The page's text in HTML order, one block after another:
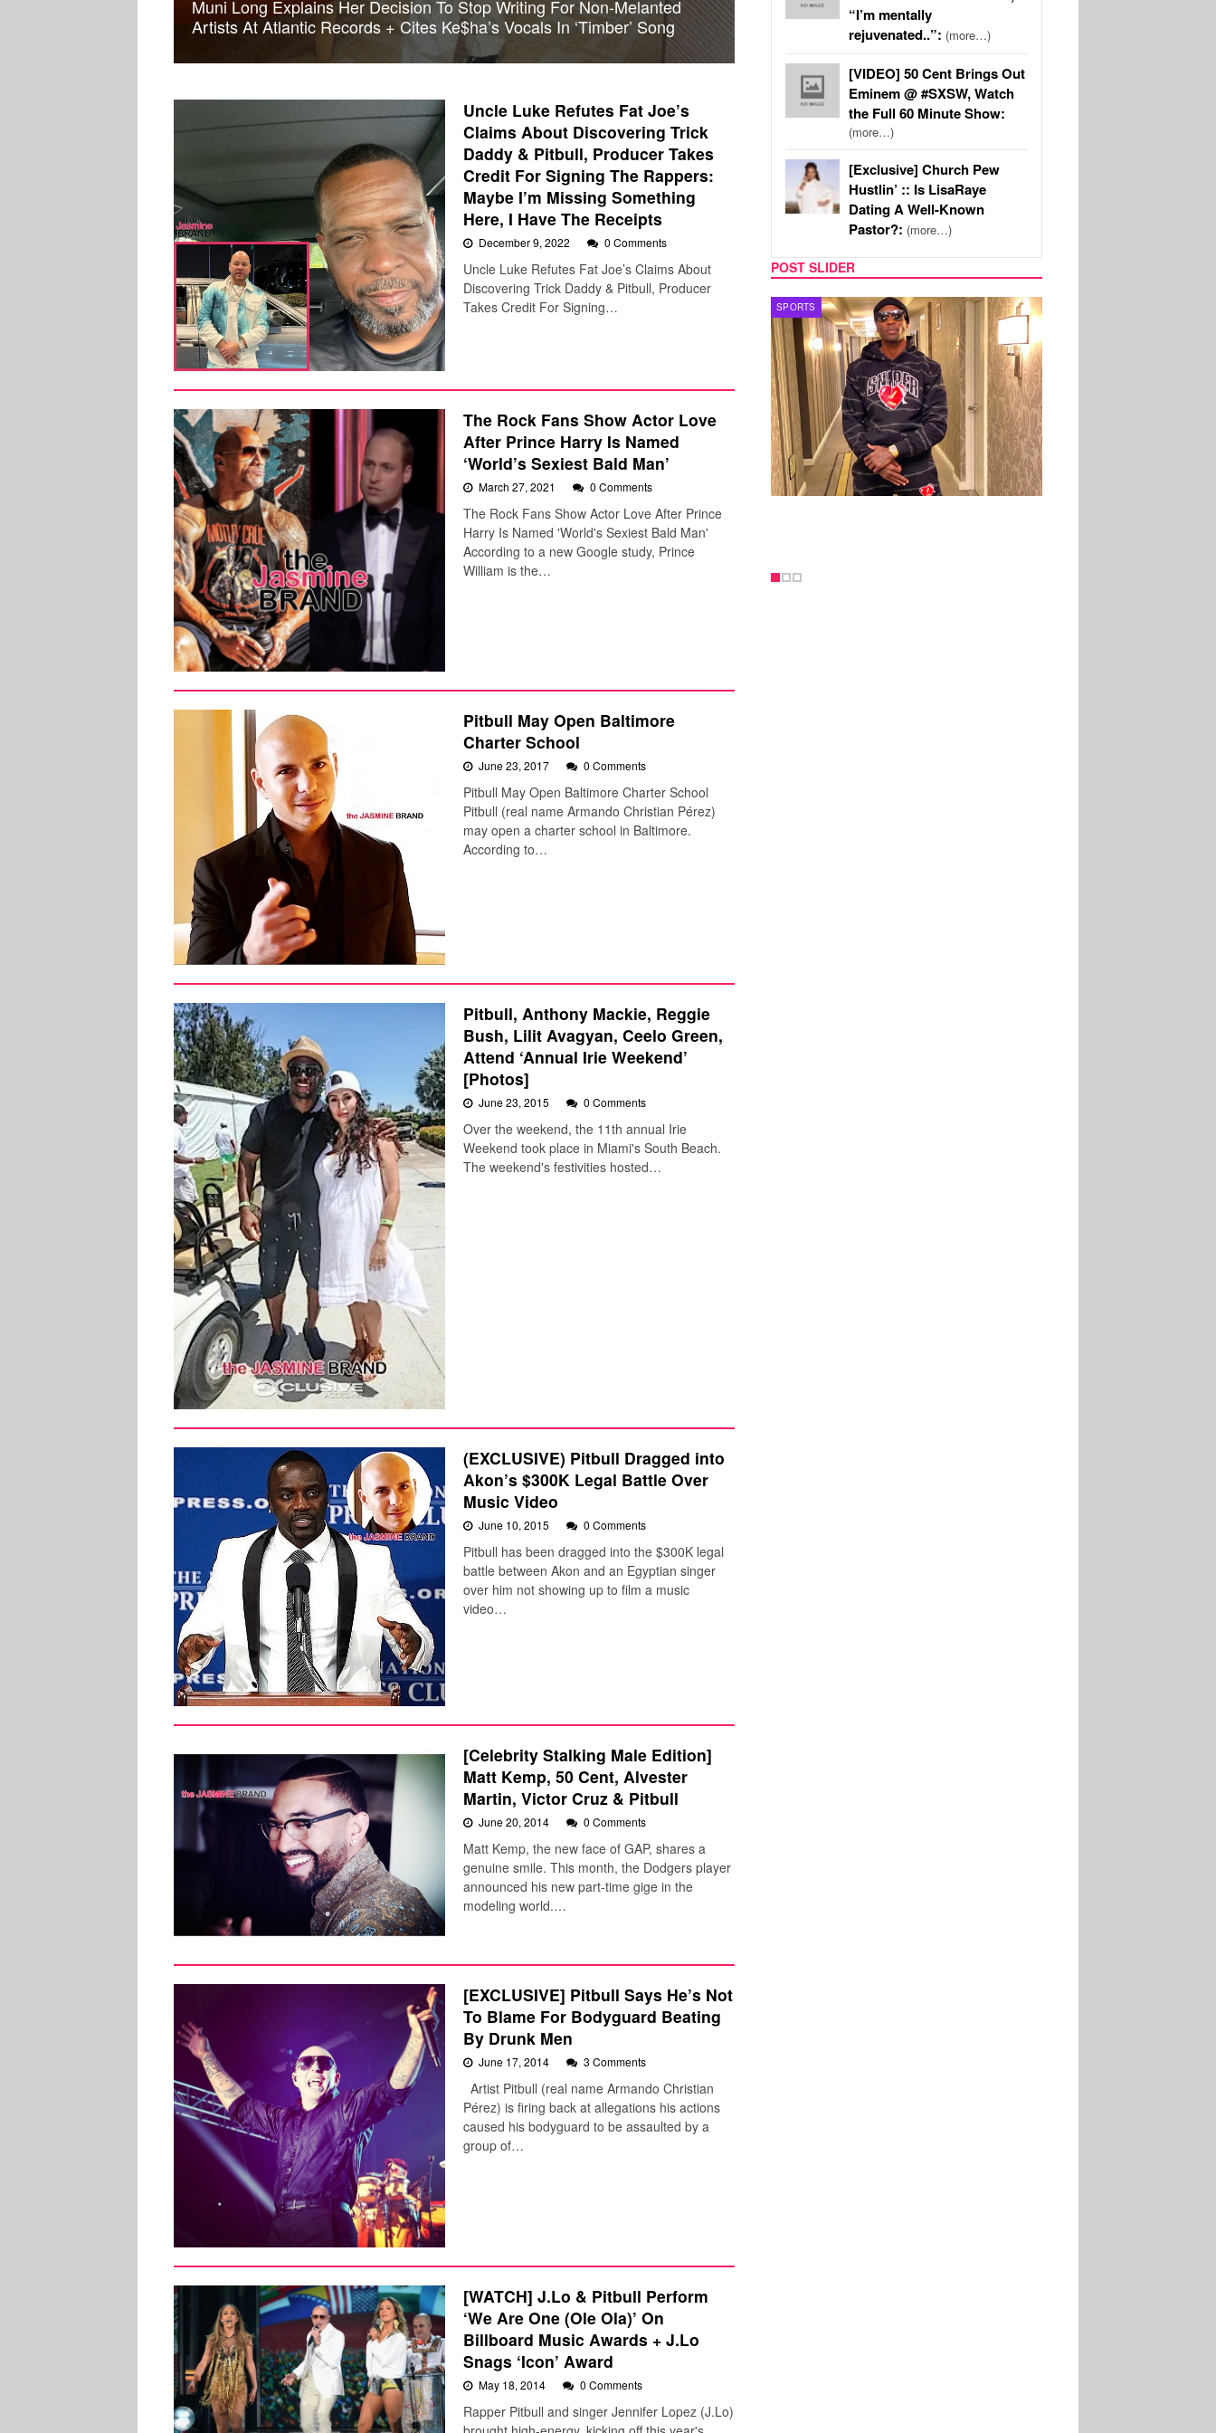
Muni Long Explains Her Decision To Stop Writing For Non-Melanted
Artists At Atlantic Records + Cites Ke$ha’s Vocals In ‘Timber’ Song
Uncle Luke Refutes Fat Joe’s
Claims About Discovering Trick
Daddy & Pitbull, Producer Takes
Credit For Signing The Rappers:
Maybe I’m Missing Something
Here, I Have The Receipts
December 9, 2022 0 Comments
Uncle Luke Refutes Fat Joe’s Claims About
Discovering Trick Daddy & Pitbull, Producer
Takes Credit For Signing…
The Rock Fans Show Actor Love
After Prince Harry Is Named
‘World’s Sexiest Bald Man’
March 27, 2021 0 Comments
The Rock Fans Show Actor Love After Prince
Harry Is Named 'World's Sexiest Bald Man'
According to a new Google study, Prince
William is the…
Pitbull May Open Baltimore
Charter School
June 23, 2017 0 Comments
Pitbull May Open Baltimore Charter School
Pitbull (real name Armando Christian Pérez)
may open a charter school in Baltimore.
According to…
Pitbull, Anthony Mackie, Reggie
Bush, Lilit Avagyan, Ceelo Green,
Attend ‘Annual Irie Weekend’
[Photos]
June 23, 2015 0 Comments
Over the weekend, the 11th annual Irie
Weekend took place in Miami's South Beach.
The weekend's festivities hosted…
(EXCLUSIVE) Pitbull Dragged into
Akon’s $300K Legal Battle Over
Music Video
June 10, 2015 0 Comments
Pitbull has been dragged into the $300K legal
battle between Akon and an Egyptian singer
over him not showing up to film a music
video…
[Celebrity Stalking Male Edition]
Matt Kemp, 50 Cent, Alvester
Martin, Victor Cruz & Pitbull
June 20, 2014 0 Comments
Matt Kemp, the new face of GAP, shares a
genuine smile. This month, the Dodgers player
announced his new part-time gige in the
modeling world.…
[EXCLUSIVE] Pitbull Says He’s Not
To Blame For Bodyguard Beating
By Drunk Men
June 17, 2014 3 Comments
Artist Pitbull (real name Armando Christian
Pérez) is firing back at allegations his actions
caused his bodyguard to be assaulted by a
group of…
[WATCH] J.Lo & Pitbull Perform
‘We Are One (Ole Ola)’ On
Billboard Music Awards + J.Lo
Snags ‘Icon’ Award
May 18, 2014 0 Comments
Rapper Pitbull and singer Jennifer Lopez (J.Lo)
“I’m mentally
rejuvenated..”: (more…)
[VIDEO] 50 Cent Brings Out
Eminem @ #SXSW, Watch
the Full 60 Minute Show:
(more…)
[Exclusive] Church Pew
Hustlin’ :: Is LisaRaye
Dating A Well-Known
Pastor?: (more…)
POST SLIDER
SPORTS TV